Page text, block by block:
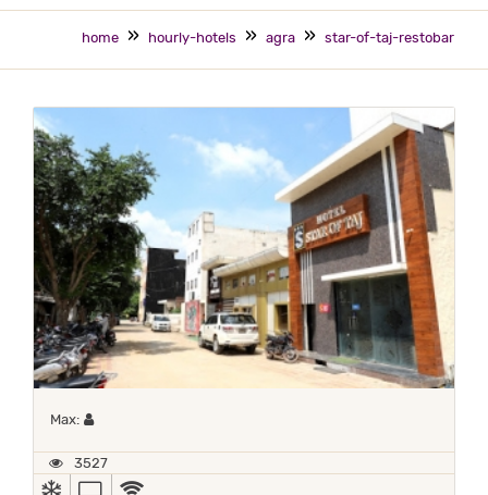
home hourly-hotels agra star-of-taj-restobar
Max: Maximum 1 occupant
3527
AC
TV